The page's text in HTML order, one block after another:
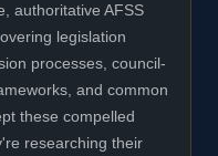
authoritative AFSS
legislation
processes, council-
and common
these compelled
researching their